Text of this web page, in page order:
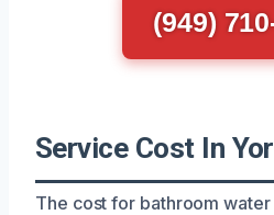
(949)
Service Cost In
The cost for bathroom